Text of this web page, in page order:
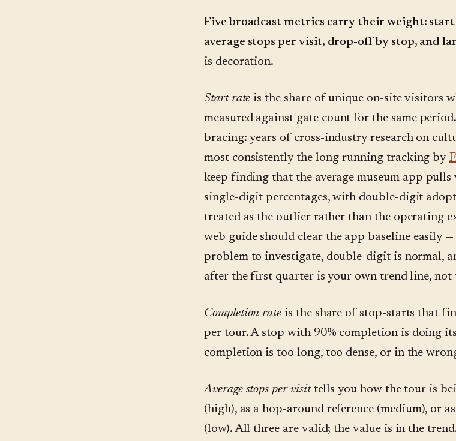
Five broadcast metrics carry their weight:
average stops per visit, drop-off by stop, and
is decoration.
Start rate is the share of unique on-site visitors
measured against gate count for the same
bracing: years of cross-industry research on
most consistently the long-running tracking by
keep finding that the average museum app
single-digit percentages, with double-digit
treated as the outlier rather than the operating
web guide should clear the app baseline easily
problem to investigate, double-digit is normal,
after the first quarter is your own trend line, not
Completion rate is the share of stop-starts that
per tour. A stop with 90% completion is doing
completion is too long, too dense, or in the
Average stops per visittells you how the tour is
(high), as a hop-around reference (medium), or
(low). All three are valid; the value is in the